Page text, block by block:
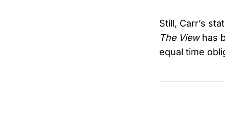
Still, Carr’s
The Viewhas
equal time